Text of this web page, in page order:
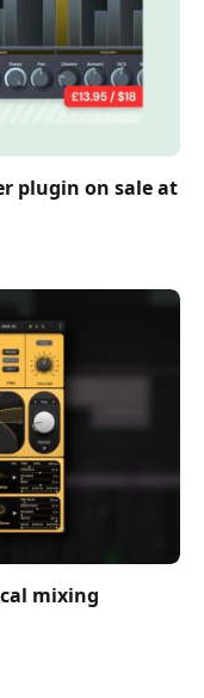
plugin on sale at
mixing